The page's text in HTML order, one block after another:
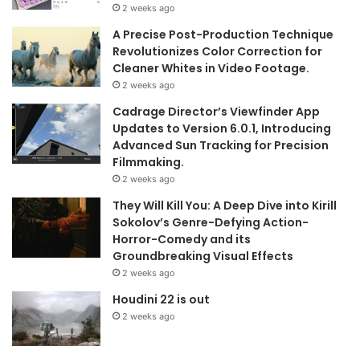
2 weeks ago
A Precise Post-Production Technique
Revolutionizes Color Correction for
Cleaner Whites in Video Footage.
2 weeks ago
Cadrage Director’s Viewfinder App
Updates to Version 6.0.1, Introducing
Advanced Sun Tracking for Precision
Filmmaking.
2 weeks ago
They Will Kill You: A Deep Dive into Kirill
Sokolov’s Genre-Defying Action-
Horror-Comedy and its
Groundbreaking Visual Effects
2 weeks ago
Houdini 22 is out
2 weeks ago